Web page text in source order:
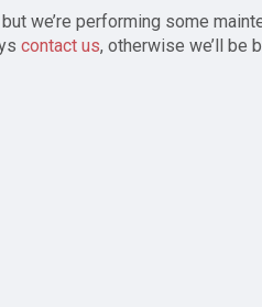
we’re performing some
contact us, otherwise we’ll be